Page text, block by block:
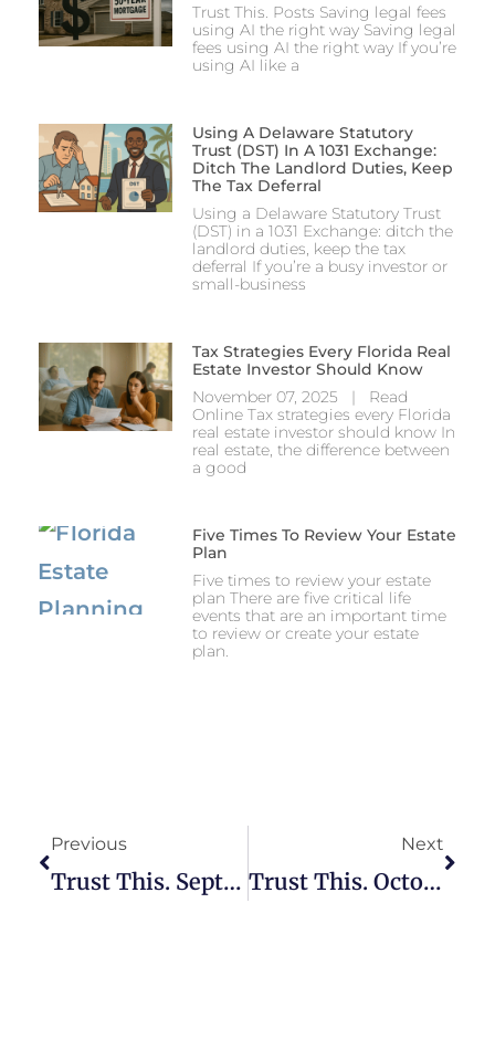
Trust This. Posts Saving legal fees
using AI the right way Saving legal
fees using AI the right way If you’re
using AI like a
Using A Delaware Statutory
Trust (DST) In A 1031 Exchange:
Ditch The Landlord Duties, Keep
The Tax Deferral
Using a Delaware Statutory Trust
(DST) in a 1031 Exchange: ditch the
landlord duties, keep the tax
deferral If you’re a busy investor or
small-business
Tax Strategies Every Florida Real
Estate Investor Should Know
November 07, 2025 | Read
Online Tax strategies every Florida
real estate investor should know In
real estate, the difference between
a good
Five Times To Review Your Estate
Plan
Five times to review your estate
plan There are five critical life
events that are an important time
to review or create your estate
plan.
Previous
Trust This. September 1, 2023.
Next
Trust This. October 12, 2023.